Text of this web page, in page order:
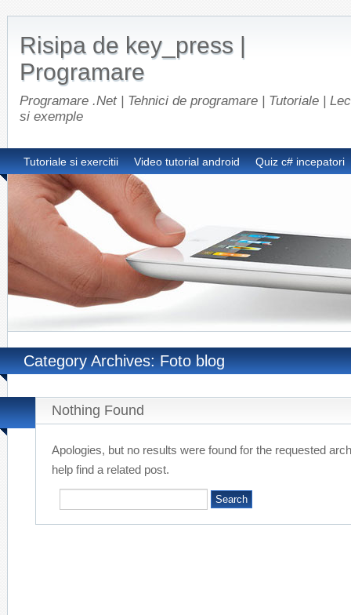
Risipa de key_press |
Programare
Programare .Net | Tehnici de programare | Tutoriale |
si exemple
Tutoriale si exercitii Video tutorial android Quiz c# incepatori
Category Archives: Foto blog
Nothing Found
Apologies, but no results were found for the requested
help find a related post.